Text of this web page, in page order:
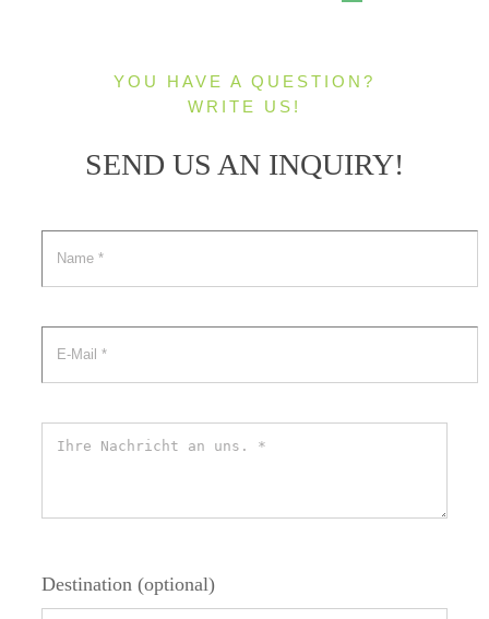
YOU HAVE A QUESTION?
WRITE US!
SEND US AN INQUIRY!
Destination (optional)